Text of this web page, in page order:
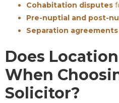
Cohabitation disputes
Pre-nuptial and post-
Separation agreements
Does
When
Solicitor?